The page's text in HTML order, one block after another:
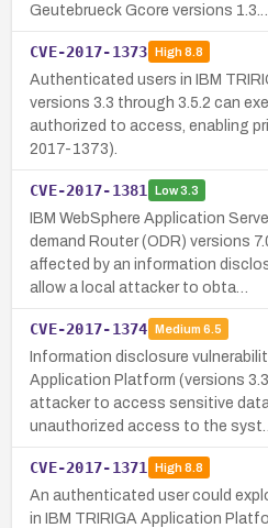
Geutebrueck Gcore versions 1.3.…
CVE-2017-1373 High8.8
Authenticated users in IBM
versions 3.3 through 3.5.2 can
authorized to access, enabling
2017-1373).
CVE-2017-1381 Low3.3
IBM WebSphere Application
demand Router (ODR) versions
affected by an information
allow a local attacker to obta…
CVE-2017-1374 Medium 6.5
Information disclosure
Application Platform (versions
attacker to access sensitive
unauthorized access to the syst…
CVE-2017-1371 High8.8
An authenticated user could
in IBM TRIRIGA Application